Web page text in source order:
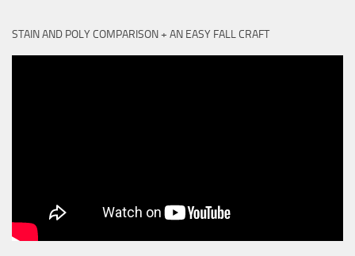
STAIN AND POLY COMPARISON + AN EASY FALL CRAFT